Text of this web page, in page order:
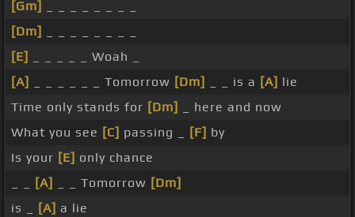
[Gm]
[Dm]
[E]
_ _ _ _ _ Woah _
[A]
_ _ _ _ _ _ Tomorrow [Dm] _ _ is a [A] lie
Time only stands for [Dm]
_ here and now
What you see [C] passing _ [F] by
Is your [E] only chance
[A] _ _ Tomorrow [Dm]
is _
[A] a lie